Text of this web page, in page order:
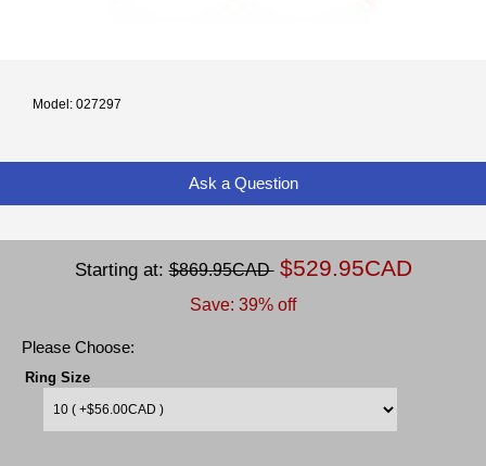
Model: 027297
Ask a Question
Starting at:$869.95CAD $529.95CAD
Save: 39% off
Please Choose:
Ring Size